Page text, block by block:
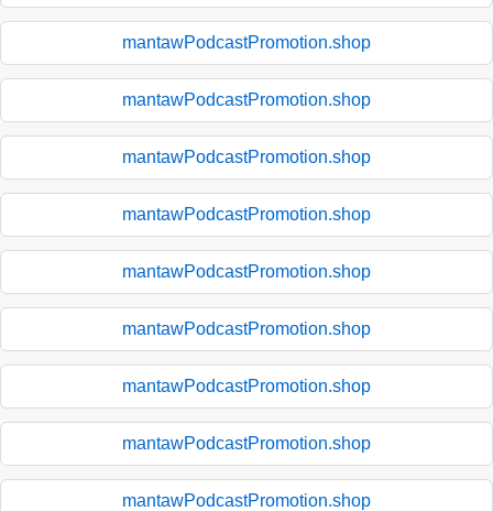
mantawPodcastPromotion.shop
mantawPodcastPromotion.shop
mantawPodcastPromotion.shop
mantawPodcastPromotion.shop
mantawPodcastPromotion.shop
mantawPodcastPromotion.shop
mantawPodcastPromotion.shop
mantawPodcastPromotion.shop
mantawPodcastPromotion.shop